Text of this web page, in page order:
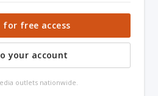
for free access
your account
outlets nationwide.